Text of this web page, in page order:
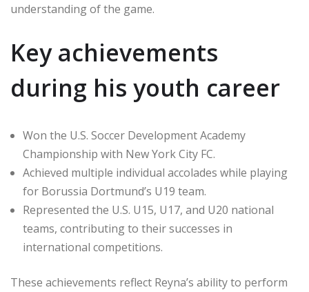
understanding of the game.
Key achievements
during his youth career
Won the U.S. Soccer Development Academy
Championship with New York City FC.
Achieved multiple individual accolades while playing
for Borussia Dortmund’s U19 team.
Represented the U.S. U15, U17, and U20 national
teams, contributing to their successes in
international competitions.
These achievements reflect Reyna’s ability to perform